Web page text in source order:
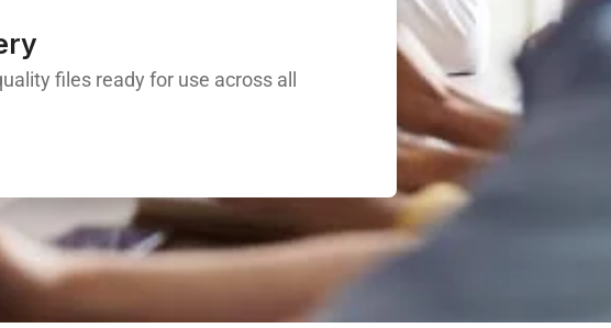
files ready for use across all